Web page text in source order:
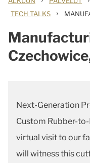
TECH TALKS ›
Next-Generation
Custom Rubber-
virtual visit to our
will witness this